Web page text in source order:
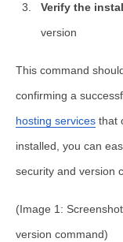
Verify the
version
This command
confirming a
hosting services that
installed, you can
security and version
(Image 1:
version command)